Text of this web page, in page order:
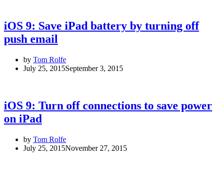
iOS 9: Save iPad battery by turning off
push email
by Tom Rolfe
July 25, 2015September 3, 2015
iOS 9: Turn off connections to save power
on iPad
by Tom Rolfe
July 25, 2015November 27, 2015